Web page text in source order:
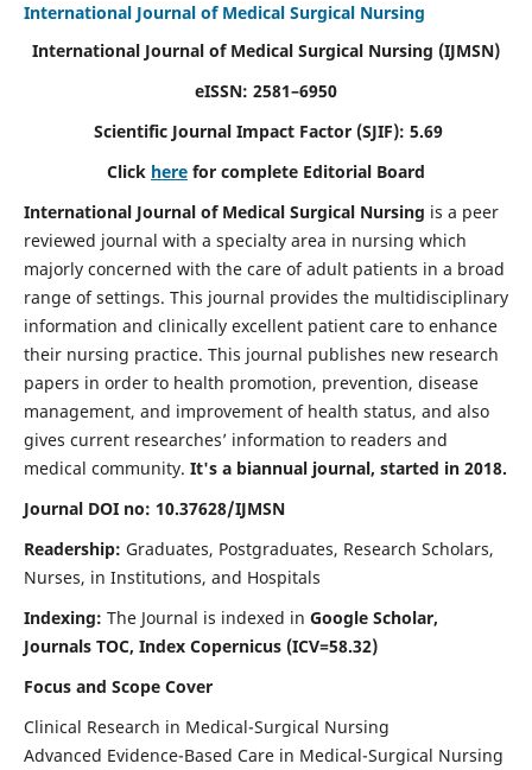
International Journal of Medical Surgical Nursing
International Journal of Medical Surgical Nursing (IJMSN)
eISSN: 2581–6950
Scientific Journal Impact Factor (SJIF): 5.69
Click here for complete Editorial Board
International Journal of Medical Surgical Nursing is a peer
reviewed journal with a specialty area in nursing which
majorly concerned with the care of adult patients in a broad
range of settings. This journal provides the multidisciplinary
information and clinically excellent patient care to enhance
their nursing practice. This journal publishes new research
papers in order to health promotion, prevention, disease
management, and improvement of health status, and also
gives current researches’ information to readers and
medical community. It's a biannual journal, started in 2018.
Journal DOI no: 10.37628/IJMSN
Readership: Graduates, Postgraduates, Research Scholars,
Nurses, in Institutions, and Hospitals
Indexing: The Journal is indexed in Google Scholar,
Journals TOC, Index Copernicus (ICV=58.32)
Focus and Scope Cover
Clinical Research in Medical-Surgical Nursing
Advanced Evidence-Based Care in Medical-Surgical Nursing